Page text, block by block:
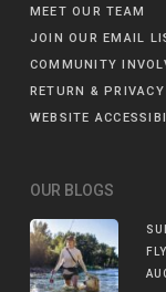
MEET OUR TEAM
JOIN OUR EMAIL
COMMUNITY
RETURN &
WEBSITE
OUR BLOGS